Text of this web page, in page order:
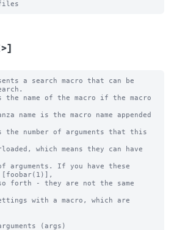
a search macro that can be
the name of the macro if the macro
which means they can have
with a macro, which are